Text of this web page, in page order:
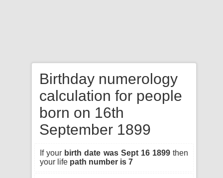
Birthday numerology
calculation for people
born on 16th
September 1899
If your birth date was Sept 16 1899then
your life path number is 7